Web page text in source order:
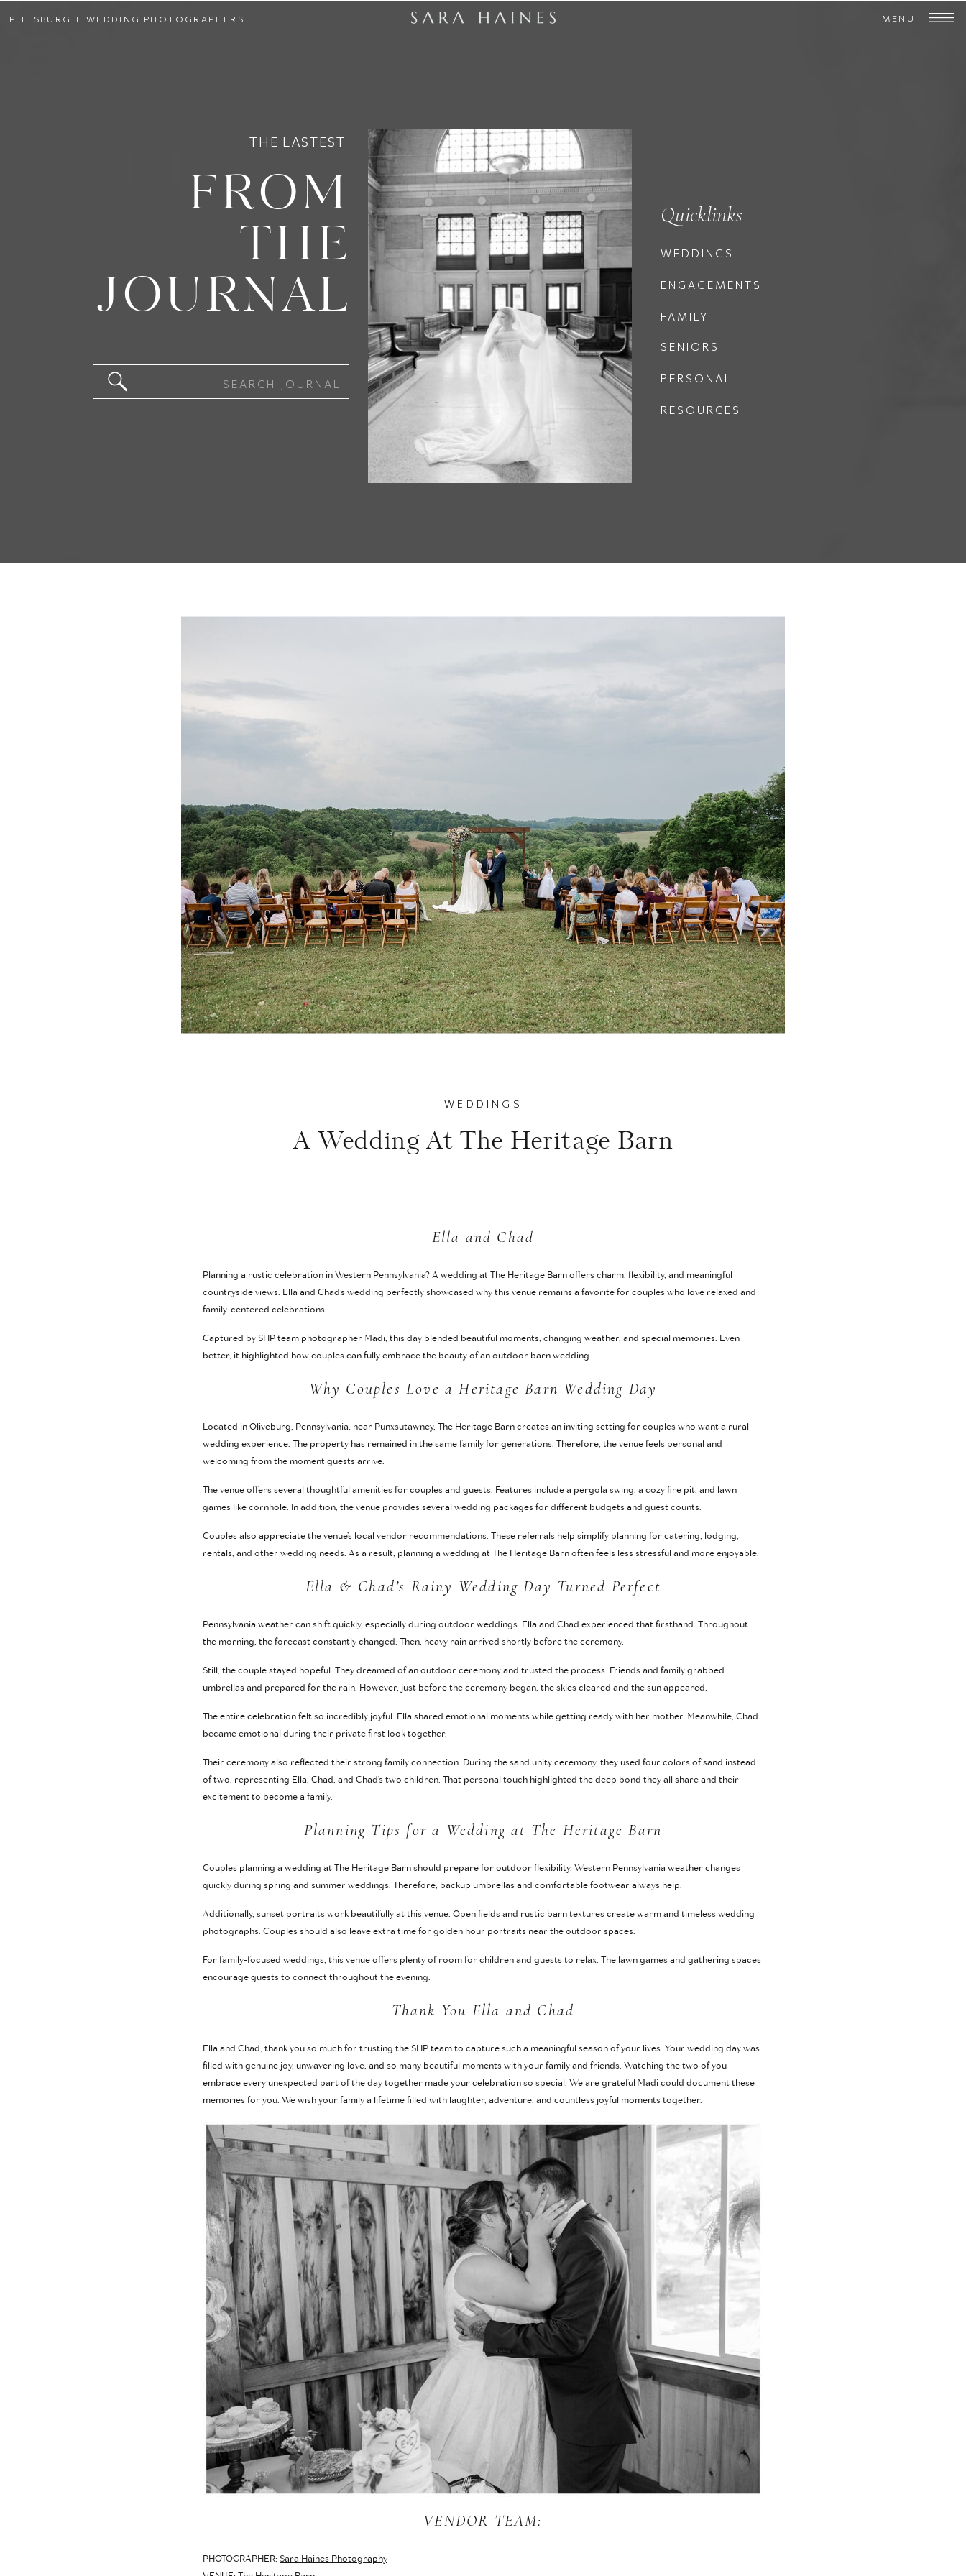
MENU
PITTSBURGH WEDDING PHOTOGRAPHERS
PERSONAL
FAMILY
RESOURCES
SENIORS
ENGAGEMENTS
WEDDINGS
FROM
THE
JOURNAL
THE LASTEST
Quicklinks
A Wedding At The Heritage Barn
WEDDINGS
Ella and Chad
Planning a rustic celebration in Western Pennsylvania? A wedding at The Heritage Barn offers charm, flexibility, and meaningful
countryside views. Ella and Chad’s wedding perfectly showcased why this venue remains a favorite for couples who love relaxed and
family-centered celebrations.
Captured by SHP team photographer Madi, this day blended beautiful moments, changing weather, and special memories. Even
better, it highlighted how couples can fully embrace the beauty of an outdoor barn wedding.
Why Couples Love a Heritage Barn Wedding Day
Located in Oliveburg, Pennsylvania, near Punxsutawney, The Heritage Barn creates an inviting setting for couples who want a rural
wedding experience. The property has remained in the same family for generations. Therefore, the venue feels personal and
welcoming from the moment guests arrive.
The venue offers several thoughtful amenities for couples and guests. Features include a pergola swing, a cozy fire pit, and lawn
games like cornhole. In addition, the venue provides several wedding packages for different budgets and guest counts.
Couples also appreciate the venue’s local vendor recommendations. These referrals help simplify planning for catering, lodging,
rentals, and other wedding needs. As a result, planning a wedding at The Heritage Barn often feels less stressful and more enjoyable.
Ella & Chad’s Rainy Wedding Day Turned Perfect
Pennsylvania weather can shift quickly, especially during outdoor weddings. Ella and Chad experienced that firsthand. Throughout
the morning, the forecast constantly changed. Then, heavy rain arrived shortly before the ceremony.
Still, the couple stayed hopeful. They dreamed of an outdoor ceremony and trusted the process. Friends and family grabbed
umbrellas and prepared for the rain. However, just before the ceremony began, the skies cleared and the sun appeared.
The entire celebration felt so incredibly joyful. Ella shared emotional moments while getting ready with her mother. Meanwhile, Chad
became emotional during their private first look together.
Their ceremony also reflected their strong family connection. During the sand unity ceremony, they used four colors of sand instead
of two, representing Ella, Chad, and Chad’s two children. That personal touch highlighted the deep bond they all share and their
excitement to become a family.
Planning Tips for a Wedding at The Heritage Barn
Couples planning a wedding at The Heritage Barn should prepare for outdoor flexibility. Western Pennsylvania weather changes
quickly during spring and summer weddings. Therefore, backup umbrellas and comfortable footwear always help.
Additionally, sunset portraits work beautifully at this venue. Open fields and rustic barn textures create warm and timeless wedding
photographs. Couples should also leave extra time for golden hour portraits near the outdoor spaces.
For family-focused weddings, this venue offers plenty of room for children and guests to relax. The lawn games and gathering spaces
encourage guests to connect throughout the evening.
Thank You Ella and Chad
Ella and Chad, thank you so much for trusting the SHP team to capture such a meaningful season of your lives. Your wedding day was
filled with genuine joy, unwavering love, and so many beautiful moments with your family and friends. Watching the two of you
embrace every unexpected part of the day together made your celebration so special. We are grateful Madi could document these
memories for you. We wish your family a lifetime filled with laughter, adventure, and countless joyful moments together.
VENDOR TEAM:
PHOTOGRAPHER: Sara Haines Photography